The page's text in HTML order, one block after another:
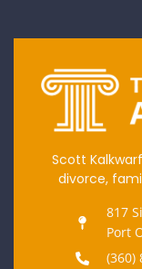
Scott
divorce,
817
Port
(360)